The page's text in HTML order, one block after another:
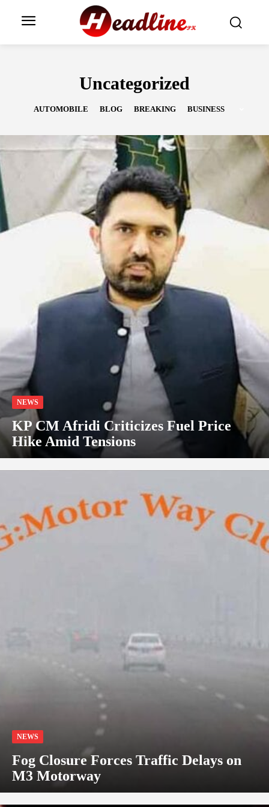
Uncategorized
AUTOMOBILE BLOG BREAKING BUSINESS
NEWS
KP CM Afridi Criticizes Fuel Price
Hike Amid Tensions
NEWS
Fog Closure Forces Traffic Delays on
M3 Motorway